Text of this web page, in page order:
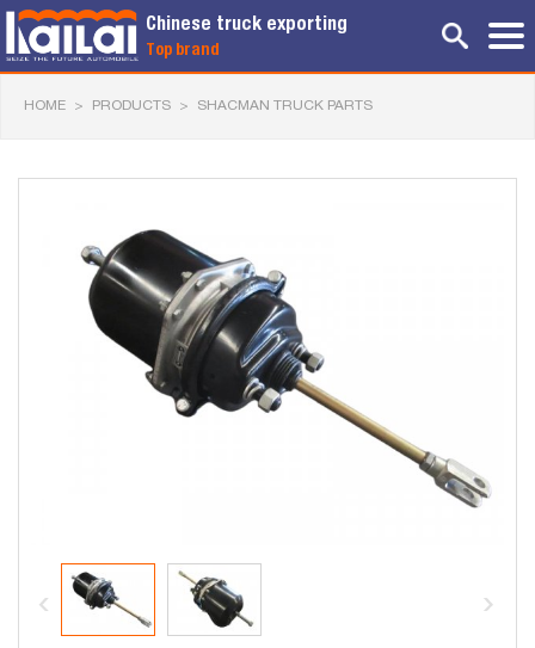
Chinese truck exporting
Top brand
HOME > PRODUCTS > SHACMAN TRUCK PARTS